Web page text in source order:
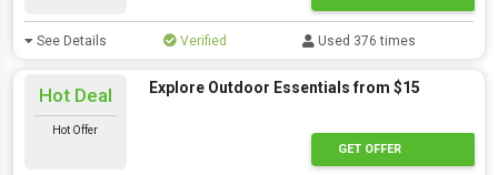
See Details Verified Used 376 times
Hot Deal
Hot Offer
Explore Outdoor Essentials from $15
GET OFFER